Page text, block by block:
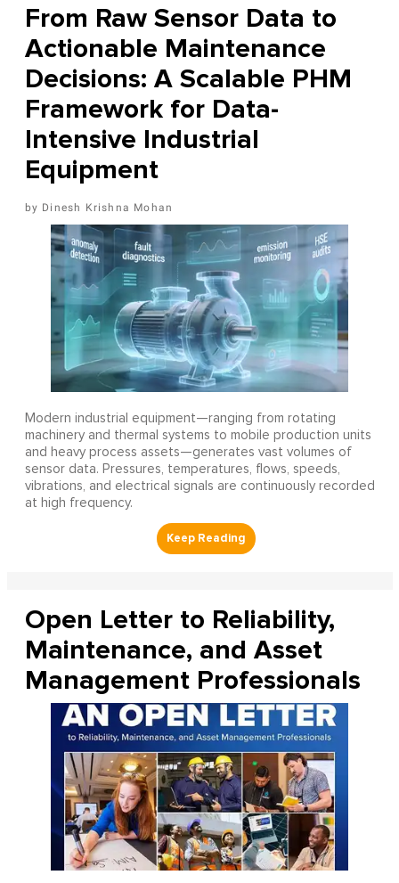
From Raw Sensor Data to
Actionable Maintenance
Decisions: A Scalable PHM
Framework for Data-
Intensive Industrial
Equipment
Dinesh Krishna Mohan
Modern industrial equipment—ranging from rotating
machinery and thermal systems to mobile production units
and heavy process assets—generates vast volumes of
sensor data. Pressures, temperatures, flows, speeds,
vibrations, and electrical signals are continuously recorded
at high frequency.
Open Letter to Reliability,
Maintenance, and Asset
Management Professionals